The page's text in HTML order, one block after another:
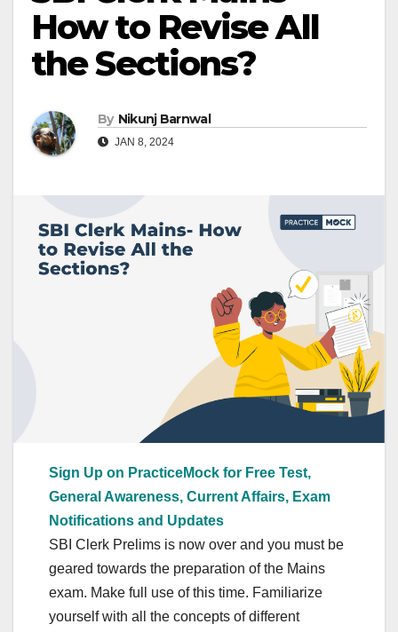
How to Revise All
the Sections?
By Nikunj Barnwal
JAN 8, 2024
Sign Up on PracticeMock for Free Test,
General Awareness, Current Affairs, Exam
Notifications and Updates
SBI Clerk Prelims is now over and you must be
geared towards the preparation of the Mains
exam. Make full use of this time. Familiarize
yourself with all the concepts of different